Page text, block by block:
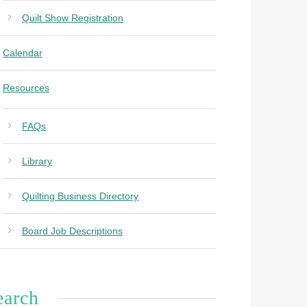
Quilt Show Registration
Calendar
Resources
FAQs
Library
Quilting Business Directory
Board Job Descriptions